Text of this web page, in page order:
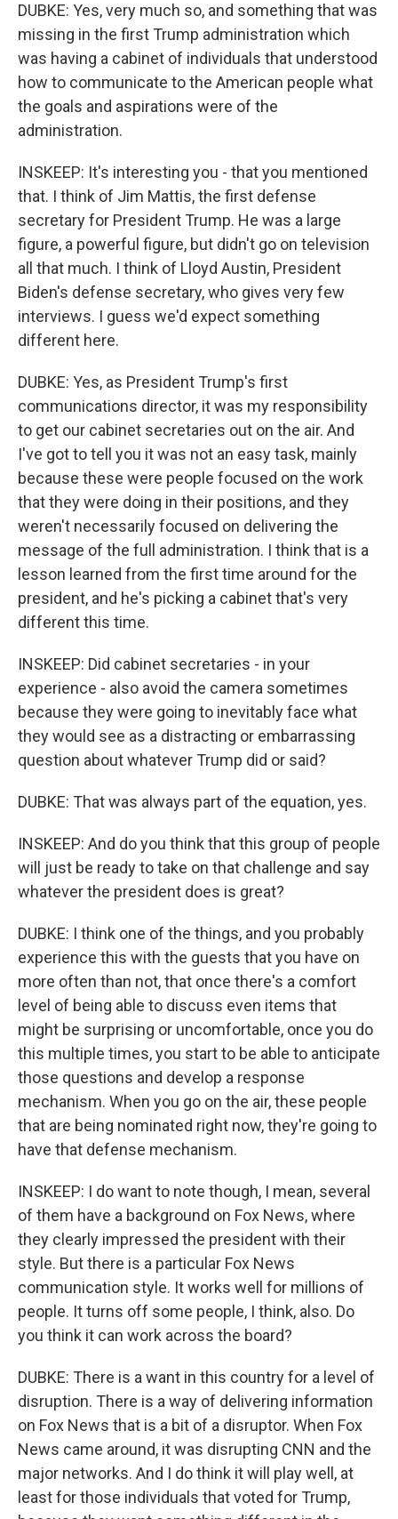
DUBKE: Yes, very much so, and something that was
missing in the first Trump administration which
was having a cabinet of individuals that understood
how to communicate to the American people what
the goals and aspirations were of the
administration.
INSKEEP: It's interesting you - that you mentioned
that. I think of Jim Mattis, the first defense
secretary for President Trump. He was a large
figure, a powerful figure, but didn't go on television
all that much. I think of Lloyd Austin, President
Biden's defense secretary, who gives very few
interviews. I guess we'd expect something
different here.
DUBKE: Yes, as President Trump's first
communications director, it was my responsibility
to get our cabinet secretaries out on the air. And
I've got to tell you it was not an easy task, mainly
because these were people focused on the work
that they were doing in their positions, and they
weren't necessarily focused on delivering the
message of the full administration. I think that is a
lesson learned from the first time around for the
president, and he's picking a cabinet that's very
different this time.
INSKEEP: Did cabinet secretaries - in your
experience - also avoid the camera sometimes
because they were going to inevitably face what
they would see as a distracting or embarrassing
question about whatever Trump did or said?
DUBKE: That was always part of the equation, yes.
INSKEEP: And do you think that this group of people
will just be ready to take on that challenge and say
whatever the president does is great?
DUBKE: I think one of the things, and you probably
experience this with the guests that you have on
more often than not, that once there's a comfort
level of being able to discuss even items that
might be surprising or uncomfortable, once you do
this multiple times, you start to be able to anticipate
those questions and develop a response
mechanism. When you go on the air, these people
that are being nominated right now, they're going to
have that defense mechanism.
INSKEEP: I do want to note though, I mean, several
of them have a background on Fox News, where
they clearly impressed the president with their
style. But there is a particular Fox News
communication style. It works well for millions of
people. It turns off some people, I think, also. Do
you think it can work across the board?
DUBKE: There is a want in this country for a level of
disruption. There is a way of delivering information
on Fox News that is a bit of a disruptor. When Fox
News came around, it was disrupting CNN and the
major networks. And I do think it will play well, at
least for those individuals that voted for Trump,